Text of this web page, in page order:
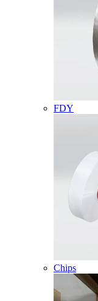
FDY
Chips